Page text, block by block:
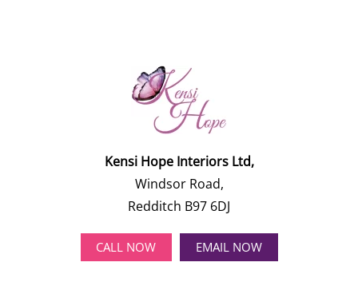
Kensi Hope Interiors Ltd,
Windsor Road,
Redditch B97 6DJ
CALL NOW EMAIL NOW